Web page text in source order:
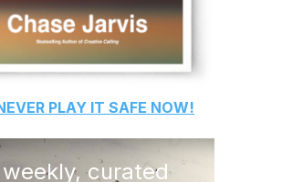
PLAY IT SAFE NOW!
curated